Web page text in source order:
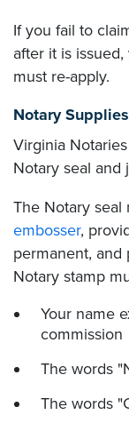
If you fail to
after it is
must re-apply.
Notary Supplies
Virginia
Notary seal and
The Notary
embosser,
permanent, and
Notary stamp
Your name
commission
The words
The words